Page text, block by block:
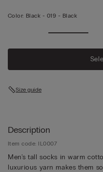
Color: Black - 019 - Black
Size guide
Description
Item code: IL0007
Men's tall socks in warm
luxurious yarn makes them